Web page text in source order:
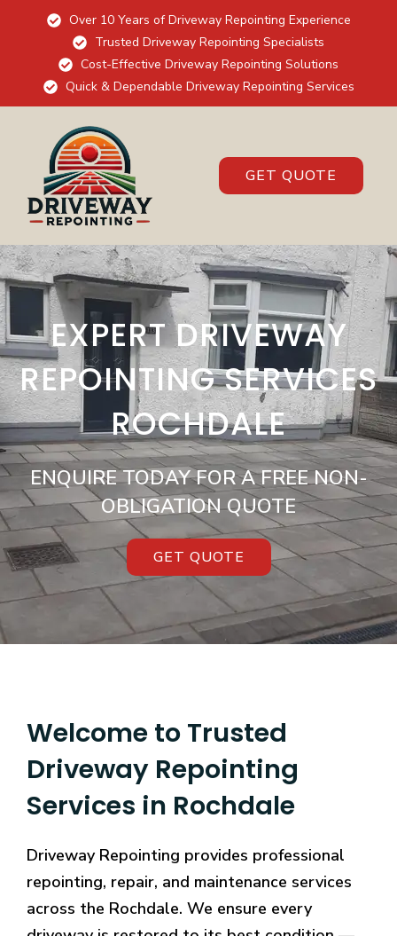
Over 10 Years of Driveway Repointing Experience
Trusted Driveway Repointing Specialists
Cost-Effective Driveway Repointing Solutions
Quick & Dependable Driveway Repointing Services
GET QUOTE
EXPERT DRIVEWAY
REPOINTING SERVICES
ROCHDALE
ENQUIRE TODAY FOR A FREE NON-
OBLIGATION QUOTE
GET QUOTE
Welcome to Trusted
Driveway Repointing
Services in Rochdale
Driveway Repointing provides professional
repointing, repair, and maintenance services
across the Rochdale. We ensure every